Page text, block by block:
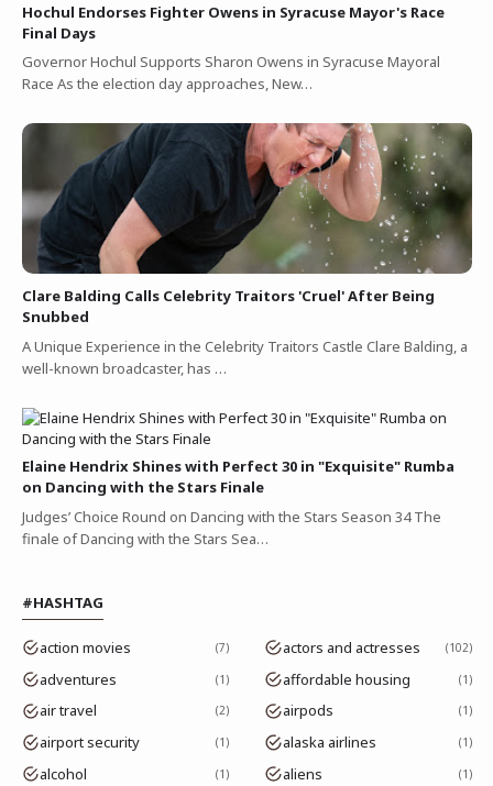
Hochul Endorses Fighter Owens in Syracuse Mayor's Race
Final Days
Governor Hochul Supports Sharon Owens in Syracuse Mayoral
Race As the election day approaches, New…
Clare Balding Calls Celebrity Traitors 'Cruel' After Being
Snubbed
A Unique Experience in the Celebrity Traitors Castle Clare Balding, a
well-known broadcaster, has …
Elaine Hendrix Shines with Perfect 30 in "Exquisite" Rumba
on Dancing with the Stars Finale
Judges’ Choice Round on Dancing with the Stars Season 34 The
finale of Dancing with the Stars Sea…
#HASHTAG
action movies 7 actors and actresses 102
adventures 1 affordable housing 1
air travel 2 airpods 1
airport security 1 alaska airlines 1
alcohol 1 aliens 1